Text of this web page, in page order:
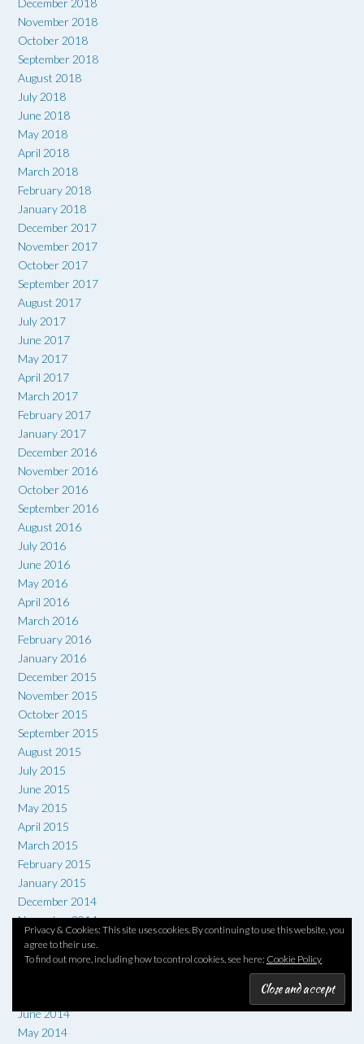
Privacy & Cookies: This site uses cookies. By continuing to use this website, you
agree to their use.
To find out more, including how to control cookies, see here: Cookie Policy
November 2018
October 2018
September 2018
August 2018
July 2018
June 2018
May 2018
April 2018
March 2018
February 2018
January 2018
December 2017
November 2017
October 2017
September 2017
August 2017
July 2017
June 2017
May 2017
April 2017
March 2017
February 2017
January 2017
December 2016
November 2016
October 2016
September 2016
August 2016
July 2016
June 2016
May 2016
April 2016
March 2016
February 2016
January 2016
December 2015
November 2015
October 2015
September 2015
August 2015
July 2015
June 2015
May 2015
April 2015
March 2015
February 2015
January 2015
December 2014
November 2014
October 2014
September 2014
June 2014
May 2014